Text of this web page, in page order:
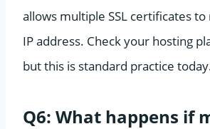
allows multiple SSL certificates to
IP address. Check your hosting
but this is standard practice
Q6: What happens if